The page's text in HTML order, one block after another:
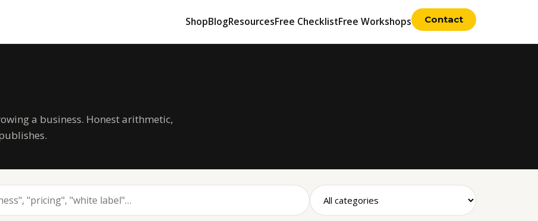
ShopBlogResourcesFree ChecklistFree Workshops Contact
a business. Honest arithmetic,